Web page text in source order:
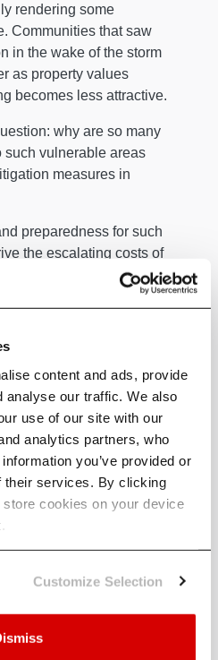
content and ads, provide
analyse our traffic. We also
use of our site with our
analytics partners, who
you’ve provided or
their services. By clicking
cookies on your device
Customize Selection
rendering some
Communities that saw
in the wake of the storm
as property values
becomes less attractive.
why are so many
such vulnerable areas
measures in
preparedness for such
the escalating costs of
Losses
is substantial, experts
hurricanes do not
losses — if
Investors and
several steps to reduce
hurricane-prone regions
water-resistant
techniques can
and wind damage.
and wall-foundation